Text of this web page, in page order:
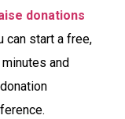
donations
can start a free,
and